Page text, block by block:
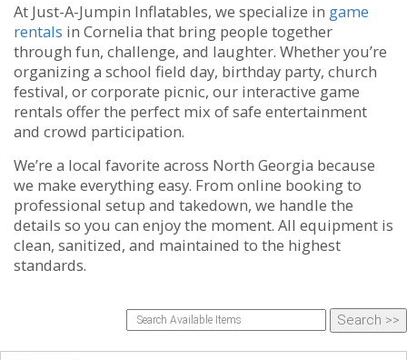
At Just-A-Jumpin Inflatables, we specialize in game
rentals in Cornelia that bring people together
through fun, challenge, and laughter. Whether you’re
organizing a school field day, birthday party, church
festival, or corporate picnic, our interactive game
rentals offer the perfect mix of safe entertainment
and crowd participation.
We’re a local favorite across North Georgia because
we make everything easy. From online booking to
professional setup and takedown, we handle the
details so you can enjoy the moment. All equipment is
clean, sanitized, and maintained to the highest
standards.